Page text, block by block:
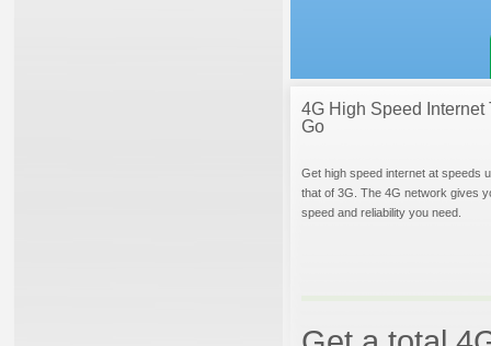
4G High Speed Internet
Go
Get high speed internet at speeds
that of 3G. The 4G network gives
speed and reliability you need.